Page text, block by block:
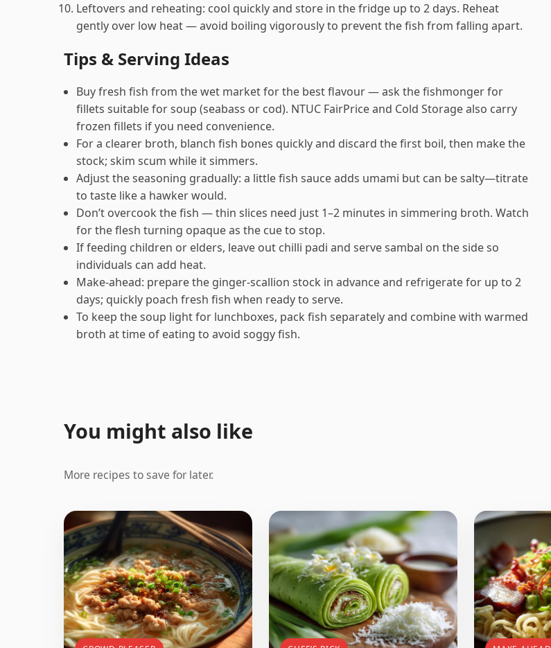
Leftovers and reheating: cool quickly and store in the fridge up to 2 days. Reheat
gently over low heat — avoid boiling vigorously to prevent the fish from falling apart.
Tips & Serving Ideas
Buy fresh fish from the wet market for the best flavour — ask the fishmonger for
fillets suitable for soup (seabass or cod). NTUC FairPrice and Cold Storage also carry
frozen fillets if you need convenience.
For a clearer broth, blanch fish bones quickly and discard the first boil, then make the
stock; skim scum while it simmers.
Adjust the seasoning gradually: a little fish sauce adds umami but can be salty—titrate
to taste like a hawker would.
Don’t overcook the fish — thin slices need just 1–2 minutes in simmering broth. Watch
for the flesh turning opaque as the cue to stop.
If feeding children or elders, leave out chilli padi and serve sambal on the side so
individuals can add heat.
Make-ahead: prepare the ginger-scallion stock in advance and refrigerate for up to 2
days; quickly poach fresh fish when ready to serve.
To keep the soup light for lunchboxes, pack fish separately and combine with warmed
broth at time of eating to avoid soggy fish.
You might also like
More recipes to save for later.